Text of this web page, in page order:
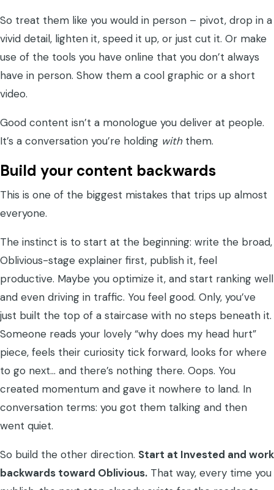
So treat them like you would in person – pivot, drop in a
vivid detail, lighten it, speed it up, or just cut it. Or make
use of the tools you have online that you don’t always
have in person. Show them a cool graphic or a short
video.
Good content isn’t a monologue you deliver at people.
It’s a conversation you’re holding withthem.
Build your content backwards
This is one of the biggest mistakes that trips up almost
everyone.
The instinct is to start at the beginning: write the broad,
Oblivious-stage explainer first, publish it, feel
productive. Maybe you optimize it, and start ranking well
and even driving in traffic. You feel good. Only, you’ve
just built the top of a staircase with no steps beneath it.
Someone reads your lovely “why does my head hurt”
piece, feels their curiosity tick forward, looks for where
to go next… and there’s nothing there. Oops. You
created momentum and gave it nowhere to land. In
conversation terms: you got them talking and then
went quiet.
So build the other direction. Start at Invested and work
backwards toward Oblivious. That way, every time you